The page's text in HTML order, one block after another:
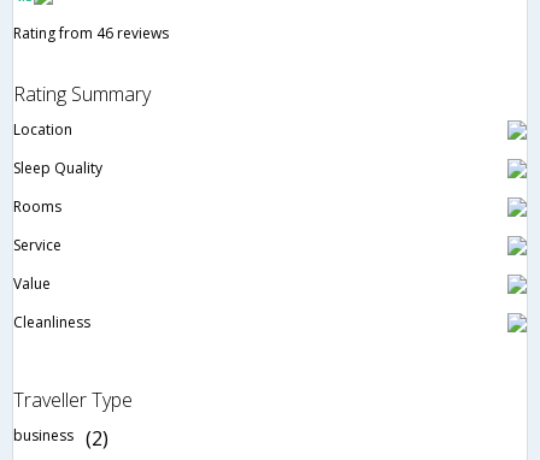
Rating from 46 reviews
Rating Summary
Location
Sleep Quality
Rooms
Service
Value
Cleanliness
Traveller Type
business (2)